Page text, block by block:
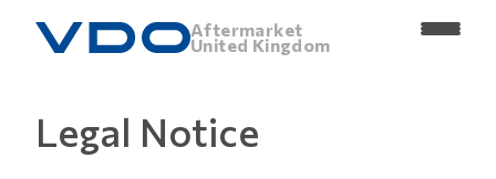
Aftermarket
United Kingdom
Legal Notice